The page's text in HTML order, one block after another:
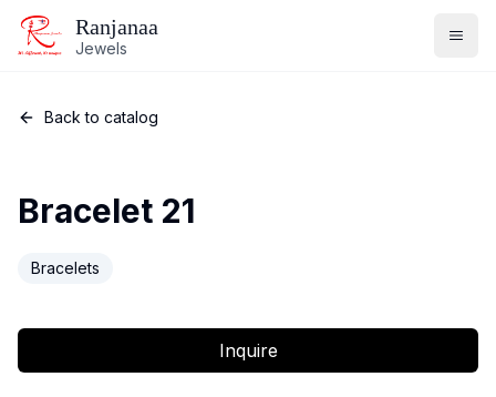
Ranjanaa
Jewels
Back to catalog
Bracelet 21
Bracelets
Inquire